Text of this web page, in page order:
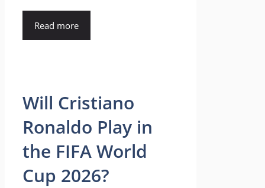
Read more
Will Cristiano
Ronaldo Play in
the FIFA World
Cup 2026?